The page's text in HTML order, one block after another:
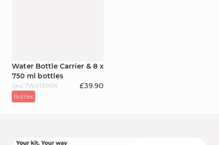
Water Bottle Carrier & 8 x
750 ml bottles
Sku: 7WATER04 £39.90
Bottles